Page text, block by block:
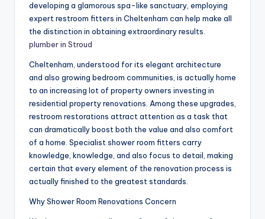
developing a glamorous spa-like sanctuary, employing
expert restroom fitters in Cheltenham can help make all
the distinction in obtaining extraordinary results.
plumber in Stroud
Cheltenham, understood for its elegant architecture
and also growing bedroom communities, is actually home
to an increasing lot of property owners investing in
residential property renovations. Among these upgrades,
restroom restorations attract attention as a task that
can dramatically boost both the value and also comfort
of a home. Specialist shower room fitters carry
knowledge, knowledge, and also focus to detail, making
certain that every element of the renovation process is
actually finished to the greatest standards.
Why Shower Room Renovations Concern